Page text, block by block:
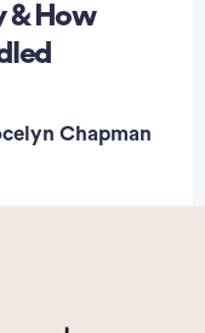
& How
Chapman